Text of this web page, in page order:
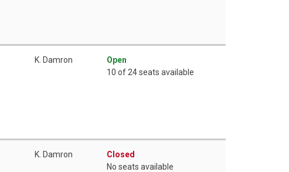
K. Damron
Open
10 of 24 seats available
K. Damron
Closed
No seats available